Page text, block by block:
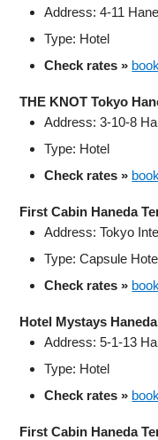
Address: 4-11
Type: Hotel
Check rates »
THE KNOT Tokyo
Address: 3-10-8
Type: Hotel
Check rates »
First Cabin Haneda
Address: Tokyo
Type: Capsule
Check rates »
Hotel Mystays Haneda
Address: 5-1-13
Type: Hotel
Check rates »
First Cabin Haneda